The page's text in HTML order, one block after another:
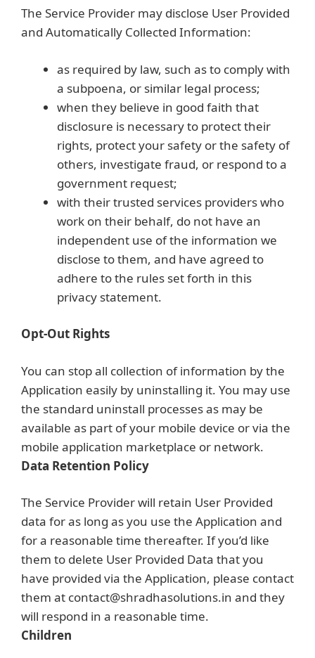
The Service Provider may disclose User Provided
and Automatically Collected Information:
as required by law, such as to comply with
a subpoena, or similar legal process;
when they believe in good faith that
disclosure is necessary to protect their
rights, protect your safety or the safety of
others, investigate fraud, or respond to a
government request;
with their trusted services providers who
work on their behalf, do not have an
independent use of the information we
disclose to them, and have agreed to
adhere to the rules set forth in this
privacy statement.
Opt-Out Rights
You can stop all collection of information by the
Application easily by uninstalling it. You may use
the standard uninstall processes as may be
available as part of your mobile device or via the
mobile application marketplace or network.
Data Retention Policy
The Service Provider will retain User Provided
data for as long as you use the Application and
for a reasonable time thereafter. If you’d like
them to delete User Provided Data that you
have provided via the Application, please contact
them at contact@shradhasolutions.in and they
will respond in a reasonable time.
Children